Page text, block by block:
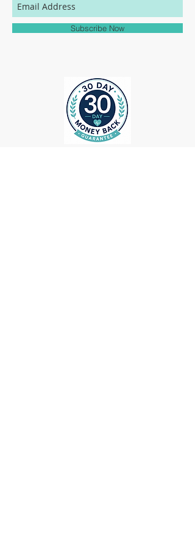
website.
Subscribe Now